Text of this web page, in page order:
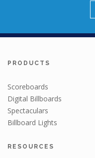
PRODUCTS
Scoreboards
Digital Billboards
Spectaculars
Billboard Lights
RESOURCES